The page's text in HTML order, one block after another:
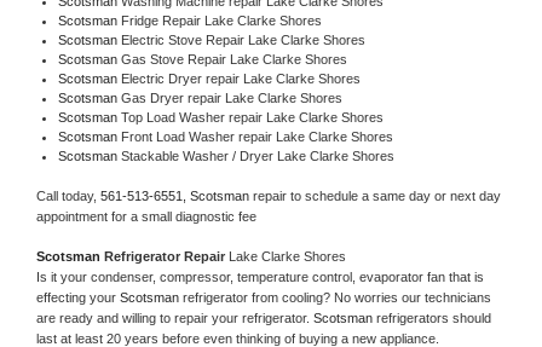
Scotsman Fridge Repair Lake Clarke Shores
Scotsman Electric Stove Repair Lake Clarke Shores
Scotsman Gas Stove Repair Lake Clarke Shores
Scotsman Electric Dryer repair Lake Clarke Shores
Scotsman Gas Dryer repair Lake Clarke Shores
Scotsman Top Load Washer repair Lake Clarke Shores
Scotsman Front Load Washer repair Lake Clarke Shores
Scotsman Stackable Washer / Dryer Lake Clarke Shores
Call today, 561-513-6551, Scotsman repair to schedule a same day or next day
appointment for a small diagnostic fee
Scotsman Refrigerator Repair Lake Clarke Shores
Is it your condenser, compressor, temperature control, evaporator fan that is
effecting your Scotsman refrigerator from cooling? No worries our technicians
are ready and willing to repair your refrigerator. Scotsman refrigerators should
last at least 20 years before even thinking of buying a new appliance.